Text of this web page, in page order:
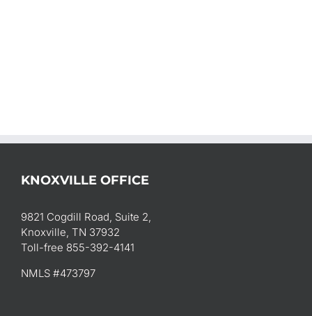
KNOXVILLE OFFICE
9821 Cogdill Road, Suite 2,
Knoxville, TN 37932
Toll-free 855-392-4141
NMLS #473797